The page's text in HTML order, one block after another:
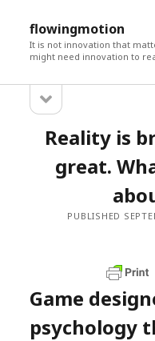
flowingmotion
It is not innovation that
might need innovation to
Sidebarsidebar
Reality is
great.
PUBLISHED
Game
psychology